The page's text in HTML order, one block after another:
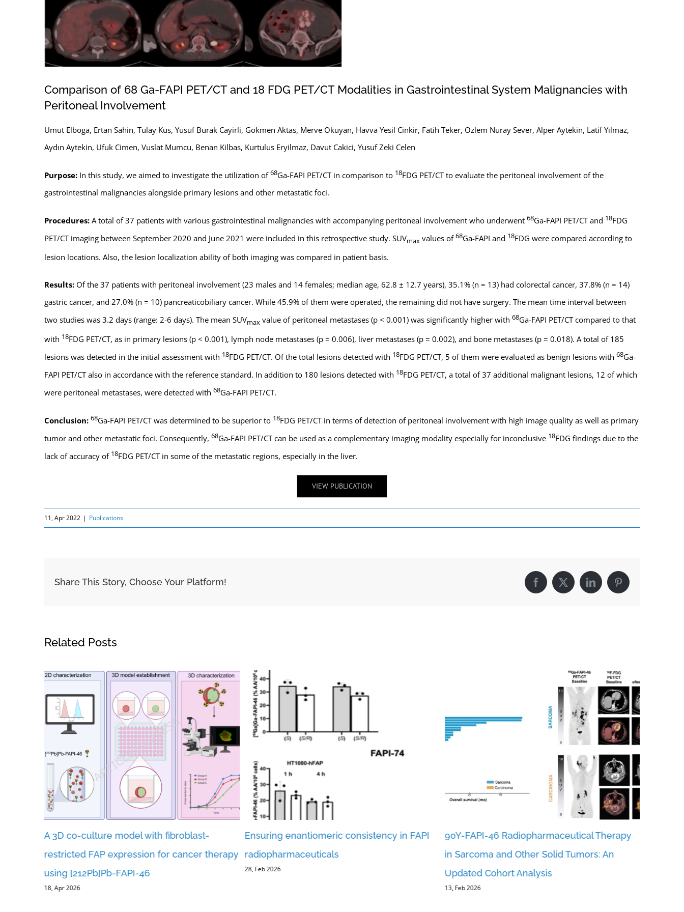
Comparison of 68 Ga-FAPI PET/CT and 18 FDG PET/CT Modalities in Gastrointestinal System Malignancies with
Peritoneal Involvement
Umut Elboga, Ertan Sahin, Tulay Kus, Yusuf Burak Cayirli, Gokmen Aktas, Merve Okuyan, Havva Yesil Cinkir, Fatih Teker, Ozlem Nuray Sever, Alper Aytekin, Latif Yılmaz,
Aydın Aytekin, Ufuk Cimen, Vuslat Mumcu, Benan Kilbas, Kurtulus Eryilmaz, Davut Cakici, Yusuf Zeki Celen
Purpose: In this study, we aimed to investigate the utilization of68Ga-FAPI PET/CT in comparison to 18FDG PET/CT to evaluate the peritoneal involvement of the
gastrointestinal malignancies alongside primary lesions and other metastatic foci.
Procedures: A total of 37 patients with various gastrointestinal malignancies with accompanying peritoneal involvement who underwent 68Ga-FAPI PET/CT and 18FDG
PET/CT imaging between September 2020 and June 2021 were included in this retrospective study. SUVmaxvalues of68Ga-FAPI and 18FDG were compared according to
lesion locations. Also, the lesion localization ability of both imaging was compared in patient basis.
Results: Of the 37 patients with peritoneal involvement (23 males and 14 females; median age, 62.8 ± 12.7 years), 35.1% (n = 13) had colorectal cancer, 37.8% (n = 14)
gastric cancer, and 27.0% (n = 10) pancreaticobiliary cancer. While 45.9% of them were operated, the remaining did not have surgery. The mean time interval between
two studies was 3.2 days (range: 2-6 days). The mean SUVmaxvalue of peritoneal metastases (p < 0.001) was significantly higher with 68Ga-FAPI PET/CT compared to that
with 18FDG PET/CT, as in primary lesions (p < 0.001), lymph node metastases (p = 0.006), liver metastases (p = 0.002), and bone metastases (p = 0.018). A total of 185
lesions was detected in the initial assessment with 18FDG PET/CT. Of the total lesions detected with 18FDG PET/CT, 5 of them were evaluated as benign lesions with 68Ga-
FAPI PET/CT also in accordance with the reference standard. In addition to 180 lesions detected with 18FDG PET/CT, a total of 37 additional malignant lesions, 12 of which
were peritoneal metastases, were detected with 68Ga-FAPI PET/CT.
Conclusion: 68Ga-FAPI PET/CT was determined to be superior to 18FDG PET/CT in terms of detection of peritoneal involvement with high image quality as well as primary
tumor and other metastatic foci. Consequently, 68Ga-FAPI PET/CT can be used as a complementary imaging modality especially for inconclusive 18FDG findings due to the
lack of accuracy of 18FDG PET/CT in some of the metastatic regions, especially in the liver.
VIEW PUBLICATION
11, Apr 2022 | Publications
Share This Story, Choose Your Platform! Facebook
X LinkedInPinterest
Related Posts
A 3D co-culture model with fibroblast-
restricted FAP expression for cancer therapy
using [212Pb]Pb-FAPI-46
18, Apr 2026
Ensuring enantiomeric consistency in FAPI
radiopharmaceuticals
28, Feb 2026
90Y-FAPI-46 Radiopharmaceutical Therapy
in Sarcoma and Other Solid Tumors: An
Updated Cohort Analysis
13, Feb 2026